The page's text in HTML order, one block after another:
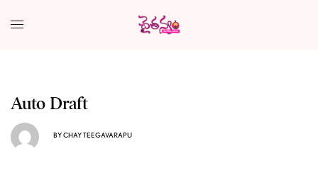
Auto Draft
BYCHAY TEEGAVARAPU